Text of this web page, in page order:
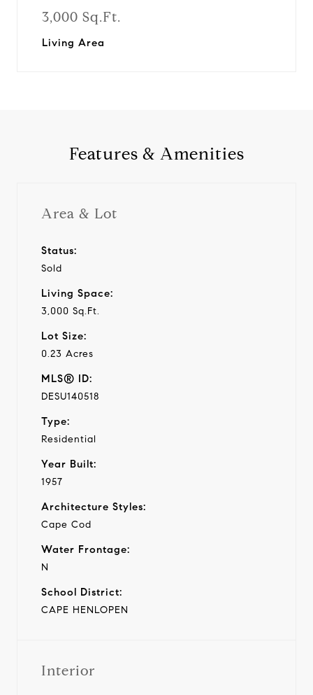
3,000 Sq.Ft.
Living Area
Features & Amenities
Area & Lot
Status:
Sold
Living Space:
3,000 Sq.Ft.
Lot Size:
0.23 Acres
MLS® ID:
DESU140518
Type:
Residential
Year Built:
1957
Architecture Styles:
Cape Cod
Water Frontage:
N
School District:
CAPE HENLOPEN
Interior